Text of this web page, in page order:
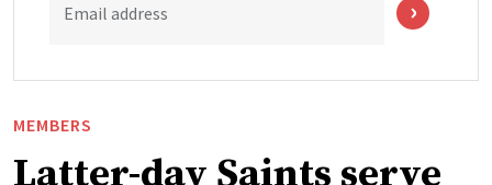
Email address
MEMBERS
Latter-day Saints serve